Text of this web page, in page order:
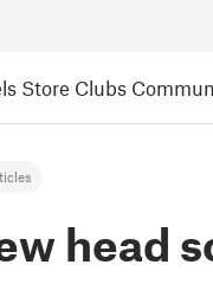
Store Clubs
head